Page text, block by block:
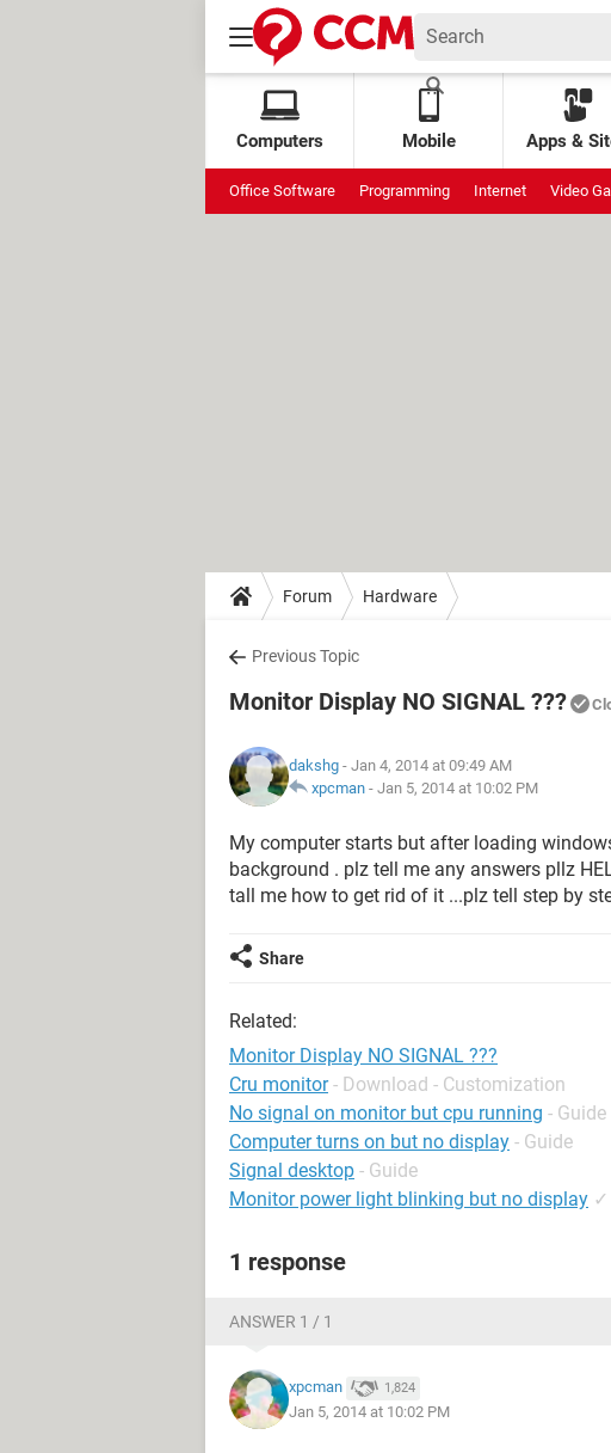
Computers Mobile Apps &
Office Software Programming Internet Video
Forum Hardware
Previous Topic
Monitor Display NO SIGNAL ???
dakshg - Jan 4, 2014 at 09:49 AM
xpcman - Jan 5, 2014 at 10:02 PM
My computer starts but after loading
background . plz tell me any answers pllz
tall me how to get rid of it ...plz tell step by
Share
Related:
Monitor Display NO SIGNAL ???
Cru monitor - Download - Customization
No signal on monitor but cpu running - Guide
Computer turns on but no display - Guide
Signal desktop - Guide
Monitor power light blinking but no display ✓
1 response
ANSWER 1 / 1
xpcman 1,824
Jan 5, 2014 at 10:02 PM